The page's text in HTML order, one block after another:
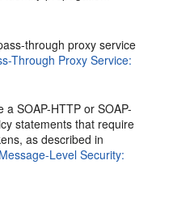
through proxy service
Through Proxy Service:
a SOAP-HTTP or SOAP-
statements that require
as described in
Level Security: